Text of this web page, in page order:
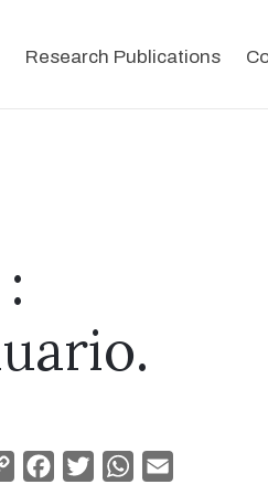
Research Publications
Copy
Facebook
TwitterWhatsApp